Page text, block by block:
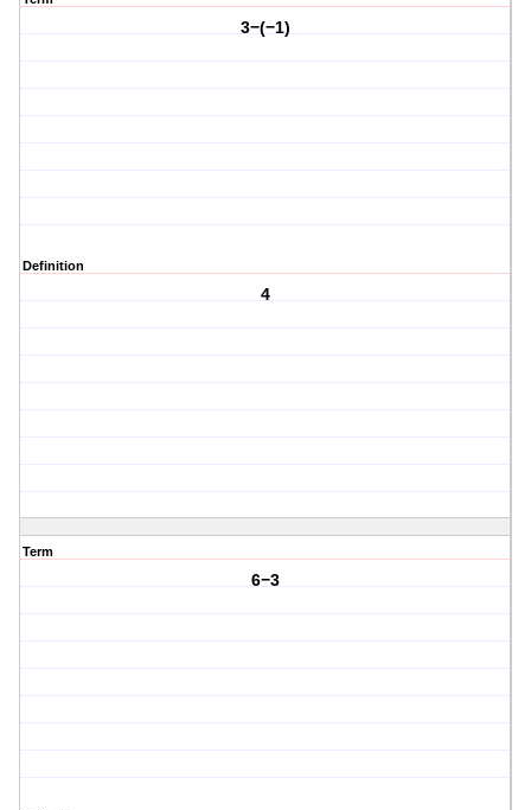
3−(−1)
Definition
4
Term
6−3